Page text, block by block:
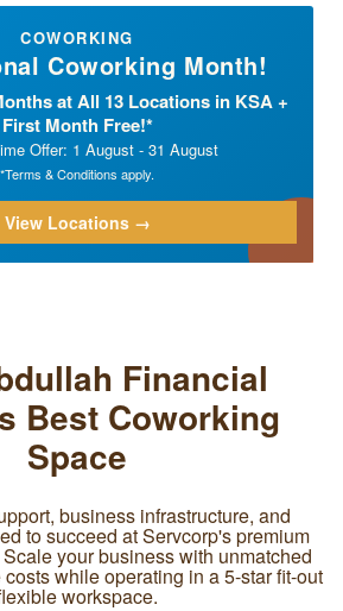
COWORKING
Coworking Month!
at All 13 Locations in KSA +
First Month Free!*
Offer: 1 August - 31 August
*Terms & Conditions apply.
View Locations →
Financial
Best Coworking
Space
business infrastructure, and
to succeed at Servcorp's premium
your business with unmatched
while operating in a 5-star fit-out
workspace.